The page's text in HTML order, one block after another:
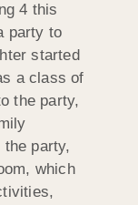
4 this
party to
started
a class of
the party,
party,
which